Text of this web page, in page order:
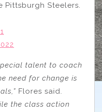
Pittsburgh Steelers.
talent to coach
need for change is
Flores said.
the class action